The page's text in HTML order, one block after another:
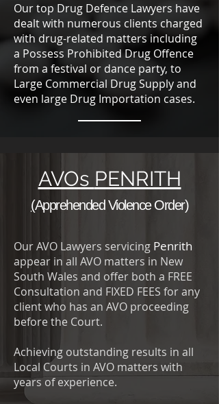
Our top Drug Defence Lawyers have
dealt with numerous clients charged
with drug-related matters including
a Possess Prohibited Drug Offence
from a festival or dance party, to
Large Commercial Drug Supply and
even large Drug Importation cases.
AVOs PENRITH
(Apprehended Violence Order)
Our AVO Lawyers servicing Penrith
appear in all AVO matters in New
South Wales and offer both a FREE
Consultation and FIXED FEES for any
client who has an AVO proceeding
before the Court.
Achieving outstanding results in all
Local Courts in AVO matters with
years of experience.